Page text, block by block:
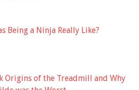
Being a Ninja Really Like?
Origins of the Treadmill and Why